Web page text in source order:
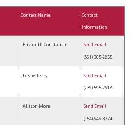
Contact Name
Contact
Information
Elizabeth Constantin
Send Email
(561) 305-2855
Leslie Terry
Send Email
(239) 595-7618
Allison Mora
Send Email
(954) 646-3774